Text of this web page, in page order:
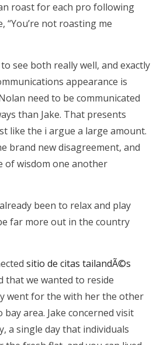
roast for each pro following
“You’re not roasting me
see both really well, and exactly
appearance is
need to be communicated
than Jake. That presents
like the i argue a large amount.
brand new disagreement, and
of wisdom one another
been to relax and play
far more out in the country
sitio de citas tailandÃ©s
that we wanted to reside
went for the with her the other
area. Jake concerned visit
a single day that individuals